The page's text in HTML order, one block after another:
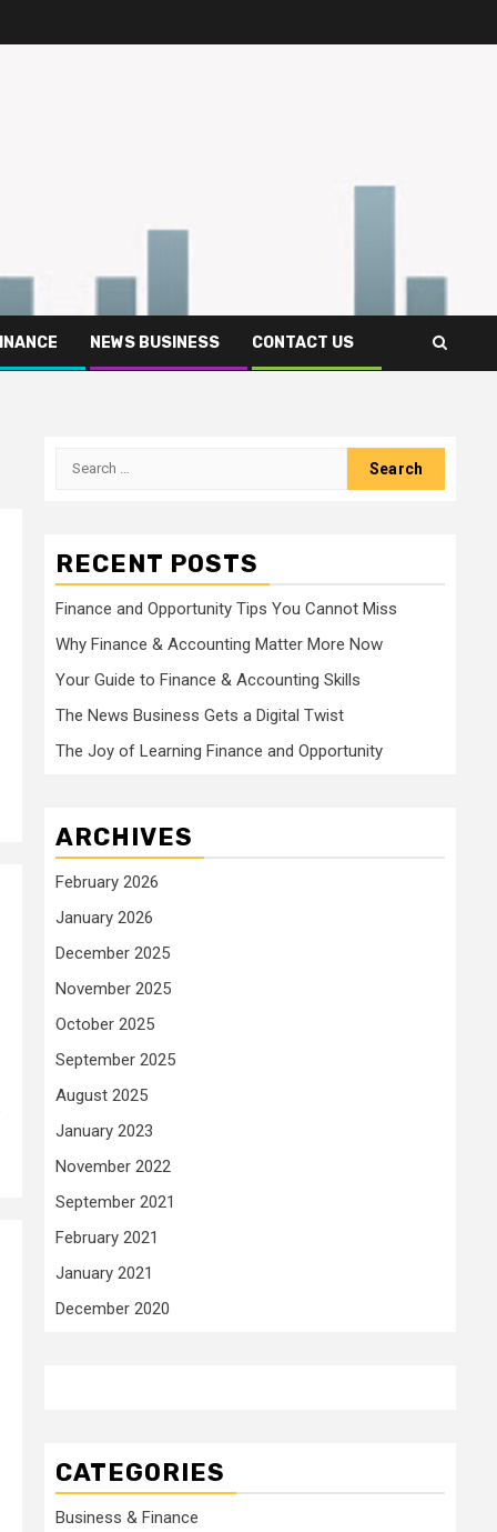
NEWS BUSINESS CONTACT US
Search
RECENT POSTS
Finance and Opportunity Tips You Cannot Miss
Why Finance & Accounting Matter More Now
Your Guide to Finance & Accounting Skills
The News Business Gets a Digital Twist
The Joy of Learning Finance and Opportunity
ARCHIVES
February 2026
January 2026
December 2025
November 2025
October 2025
September 2025
August 2025
January 2023
November 2022
September 2021
February 2021
January 2021
December 2020
CATEGORIES
Business & Finance